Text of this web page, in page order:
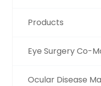
Products
Eye Surgery Co-
Ocular Disease